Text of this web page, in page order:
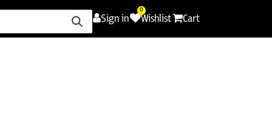
Sign in
0
Wishlist Cart